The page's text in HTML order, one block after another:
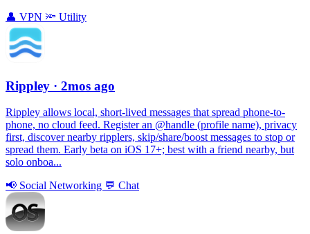
👤 VPN 🔦 Utility
Rippley · 2mos ago
Rippley allows local, short-lived messages that spread phone-to-
phone, no cloud feed. Register an @handle (profile name), privacy
first, discover nearby ripplers, skip/share/boost messages to stop or
spread them. Early beta on iOS 17+; best with a friend nearby, but
solo onboa...
📢 Social Networking 💬 Chat